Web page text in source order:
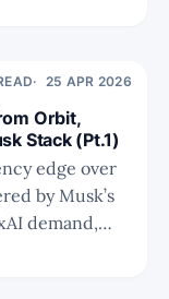
25 APR 2026
Orbit,
Stack (Pt.1)
edge over
by Musk’s
demand,